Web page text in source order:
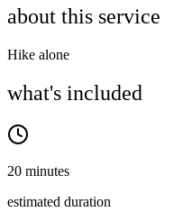
about this service
Hike alone
what's included
20 minutes
estimated duration